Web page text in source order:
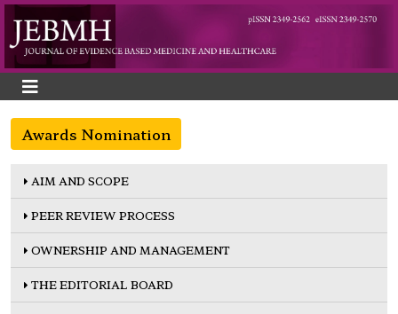
Awards Nomination
AIM AND SCOPE
PEER REVIEW PROCESS
OWNERSHIP AND MANAGEMENT
THE EDITORIAL BOARD